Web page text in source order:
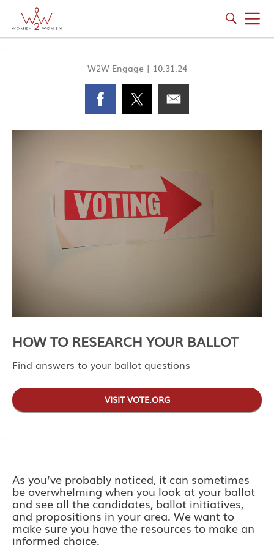
W2W Engage | 10.31.24
HOW TO RESEARCH YOUR BALLOT
Find answers to your ballot questions
VISIT VOTE.ORG
As you’ve probably noticed, it can sometimes
be overwhelming when you look at your ballot
and see all the candidates, ballot initiatives,
and propositions in your area. We want to
make sure you have the resources to make an
informed choice.